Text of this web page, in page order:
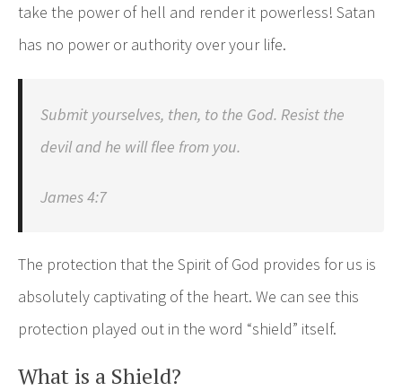
take the power of hell and render it powerless! Satan
has no power or authority over your life.
Submit yourselves, then, to the God. Resist the
devil and he will flee from you.
James 4:7
The protection that the Spirit of God provides for us is
absolutely captivating of the heart. We can see this
protection played out in the word “shield” itself.
What is a Shield?